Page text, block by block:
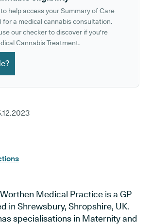
help access your Summary of Care
for a medical cannabis consultation.
our checker to discover if you're
Cannabis Treatment.
Medical Practice is a GP
in Shrewsbury, Shropshire, UK.
specialisations in Maternity and